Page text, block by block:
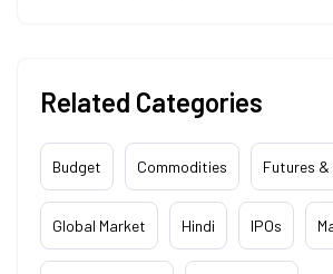
Related Categories
Budget Commodities Futures
Global Market Hindi IPOs